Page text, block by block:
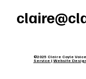
©2025 Claire Coyle
Service | Website